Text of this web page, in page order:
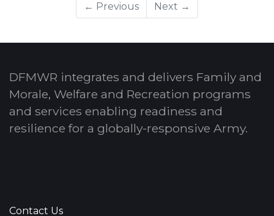
← Previous Next →
DFMWR integrates and delivers Family and
Morale, Welfare and Recreation programs
and services enabling readiness and
resilience for a globally-responsive Army.
Contact Us